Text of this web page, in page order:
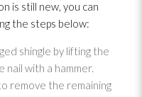
is still new, you can
the steps below:
shingle by lifting the
nail with a hammer.
remove the remaining